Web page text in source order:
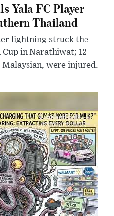
Yala FC Player
Thailand
lightning struck the
in Narathiwat; 12
were injured.